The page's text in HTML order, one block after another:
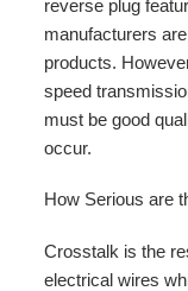
reverse plug
manufacturers
products.
speed
must be good
occur.
How Serious are
Crosstalk is the
electrical wires